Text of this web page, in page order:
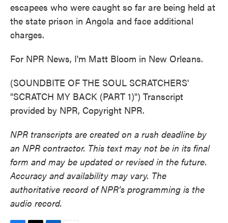
escapees who were caught so far are being held at
the state prison in Angola and face additional
charges.
For NPR News, I'm Matt Bloom in New Orleans.
(SOUNDBITE OF THE SOUL SCRATCHERS'
"SCRATCH MY BACK (PART 1)") Transcript
provided by NPR, Copyright NPR.
NPR transcripts are created on a rush deadline by
an NPR contractor. This text may not be in its final
form and may be updated or revised in the future.
Accuracy and availability may vary. The
authoritative record of NPR’s programming is the
audio record.